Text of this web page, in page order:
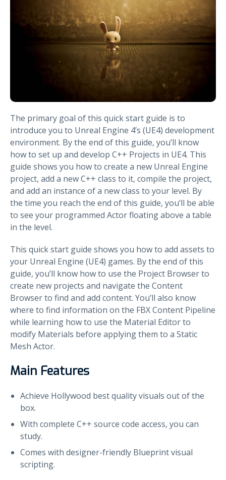
The primary goal of this quick start guide is to
introduce you to Unreal Engine 4’s (UE4) development
environment. By the end of this guide, you’ll know
how to set up and develop C++ Projects in UE4. This
guide shows you how to create a new Unreal Engine
project, add a new C++ class to it, compile the project,
and add an instance of a new class to your level. By
the time you reach the end of this guide, you’ll be able
to see your programmed Actor floating above a table
in the level.
This quick start guide shows you how to add assets to
your Unreal Engine (UE4) games. By the end of this
guide, you’ll know how to use the Project Browser to
create new projects and navigate the Content
Browser to find and add content. You’ll also know
where to find information on the FBX Content Pipeline
while learning how to use the Material Editor to
modify Materials before applying them to a Static
Mesh Actor.
Main Features
Achieve Hollywood best quality visuals out of the
box.
With complete C++ source code access, you can
study.
Comes with designer-friendly Blueprint visual
scripting.